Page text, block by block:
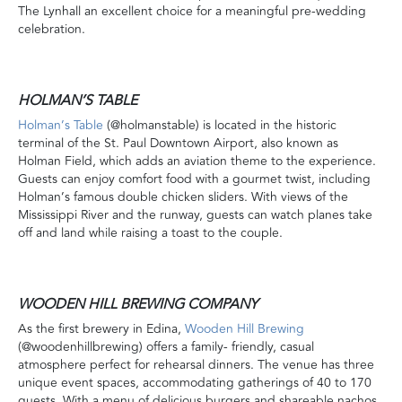
The Lynhall an excellent choice for a meaningful pre-wedding
celebration.
HOLMAN’S TABLE
Holman’s Table (@holmanstable) is located in the historic
terminal of the St. Paul Downtown Airport, also known as
Holman Field, which adds an aviation theme to the experience.
Guests can enjoy comfort food with a gourmet twist, including
Holman’s famous double chicken sliders. With views of the
Mississippi River and the runway, guests can watch planes take
off and land while raising a toast to the couple.
WOODEN HILL BREWING COMPANY
As the first brewery in Edina, Wooden Hill Brewing
(@woodenhillbrewing) offers a family- friendly, casual
atmosphere perfect for rehearsal dinners. The venue has three
unique event spaces, accommodating gatherings of 40 to 170